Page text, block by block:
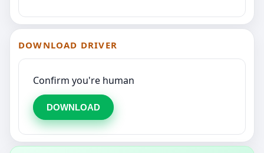
DOWNLOAD DRIVER
Confirm you're human
DOWNLOAD